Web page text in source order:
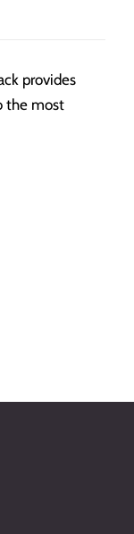
provides
the most